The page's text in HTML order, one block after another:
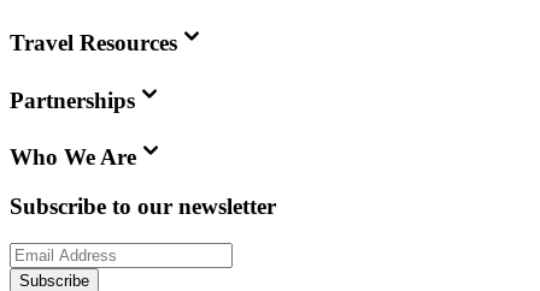
Travel Resources
Partnerships
Who We Are
Subscribe to our newsletter
Subscribe